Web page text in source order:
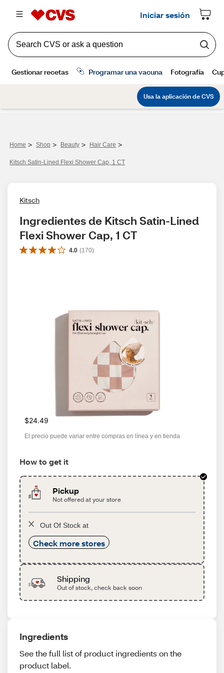
Home > Shop > Beauty > Hair Care >
Kitsch Satin-Lined Flexi Shower Cap, 1 CT
Kitsch
Ingredientes de Kitsch Satin-Lined
Flexi Shower Cap, 1 CT
4.0 (170)
$24.49
El precio puede variar entre compras en línea y en tienda
How to get it
Pickup
Not offered at your store
Out Of Stock at
Check more stores
Shipping
Out of stock, check back soon
Ingredients
See the full list of product ingredients on the
product label.